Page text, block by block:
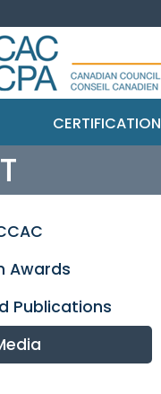
CERTIFICATION
Awards
Publications